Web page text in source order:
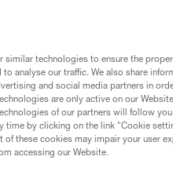
helmet, thus
similar technologies to ensure the
analyse our traffic. We also share
and social media partners in
are only active on our
of our partners will follow
time by clicking on the link "Cookie
these cookies may impair your user
accessing our Website.